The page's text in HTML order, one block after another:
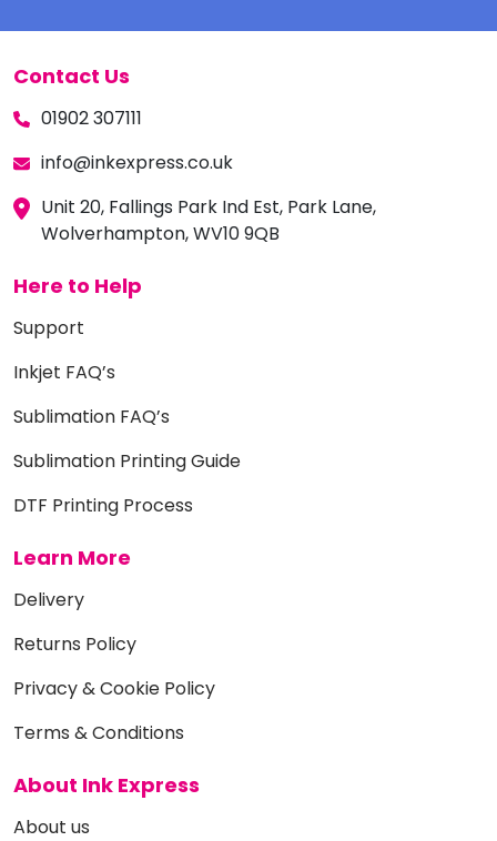
Contact Us
01902 307111
info@inkexpress.co.uk
Unit 20, Fallings Park Ind Est, Park Lane,
Wolverhampton, WV10 9QB
Here to Help
Support
Inkjet FAQ’s
Sublimation FAQ’s
Sublimation Printing Guide
DTF Printing Process
Learn More
Delivery
Returns Policy
Privacy & Cookie Policy
Terms & Conditions
About Ink Express
About us